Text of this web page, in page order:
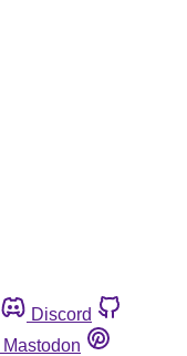
Discord
Mastodon